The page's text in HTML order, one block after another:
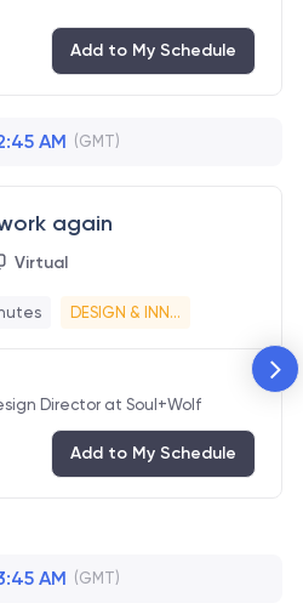
Add to My Schedule
AM (GMT)
again
Virtual
DESIGN & INN...
Director at Soul+Wolf
Add to My Schedule
AM (GMT)